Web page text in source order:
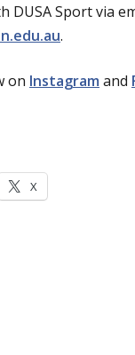
DUSA Sport via
.
on Instagram and
X